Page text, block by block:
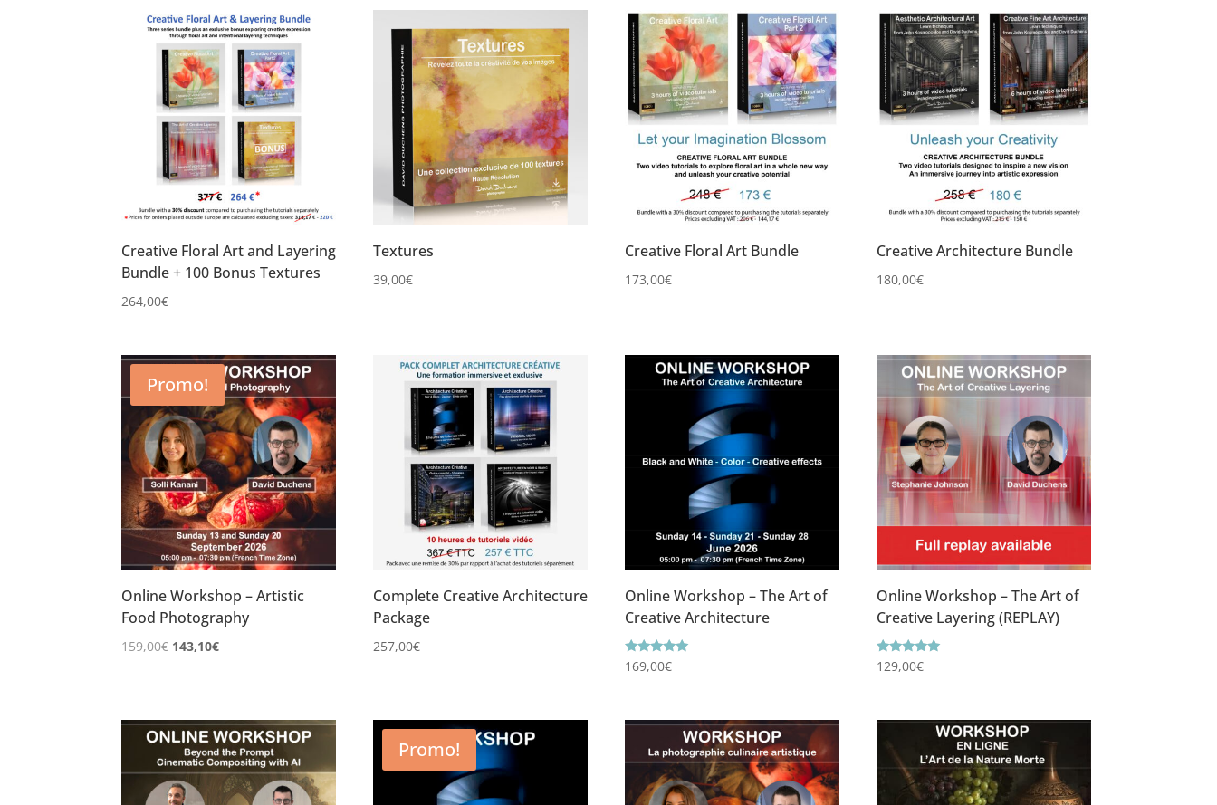
Creative Floral Art and Layering
Bundle + 100 Bonus Textures
264,00€
Textures
39,00€
Creative Floral Art Bundle
173,00€
Creative Architecture Bundle
180,00€
Promo!
Online Workshop – Artistic
Food Photography
159,00€ Le
159,00€.
143,10€Le
143,10€.
Complete Creative Architecture
Package
257,00€
Online Workshop – The Art of
Creative Architecture
Rating
5.00
169,00€
Online Workshop – The Art of
Creative Layering (REPLAY)
Rating
5.00
129,00€
Promo!